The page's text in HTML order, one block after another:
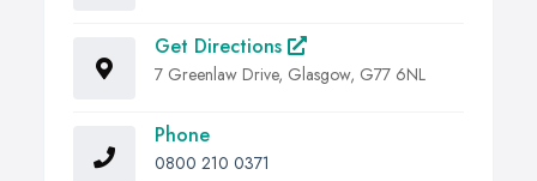
Get Directions
7 Greenlaw Drive, Glasgow, G77 6NL
Phone
0800 210 0371